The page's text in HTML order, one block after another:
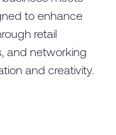
to enhance
retail
and networking
and creativity.